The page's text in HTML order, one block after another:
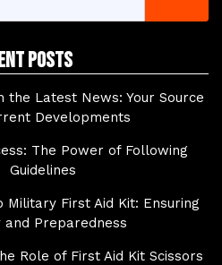
Posts
the Latest News: Your Source
Developments
The Power of Following
Guidelines
Military First Aid Kit: Ensuring
and Preparedness
Role of First Aid Kit Scissors